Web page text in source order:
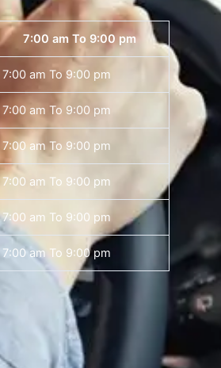
7:00 am To 9:00 pm
7:00 am To 9:00 pm
7:00 am To 9:00 pm
7:00 am To 9:00 pm
7:00 am To 9:00 pm
7:00 am To 9:00 pm
7:00 am To 9:00 pm